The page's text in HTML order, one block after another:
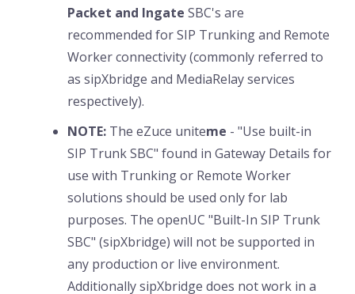
Packet and Ingate SBC's are
recommended for SIP Trunking and Remote
Worker connectivity (commonly referred to
as sipXbridge and MediaRelay services
respectively).
NOTE: The eZuce uniteme - "Use built-in
SIP Trunk SBC" found in Gateway Details for
use with Trunking or Remote Worker
solutions should be used only for lab
purposes. The openUC "Built-In SIP Trunk
SBC" (sipXbridge) will not be supported in
any production or live environment.
Additionally sipXbridge does not work in a